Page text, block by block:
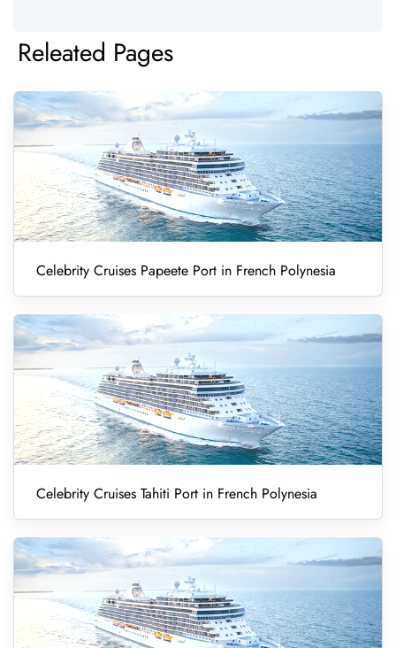
Releated Pages
Celebrity Cruises Papeete Port in French Polynesia
Celebrity Cruises Tahiti Port in French Polynesia